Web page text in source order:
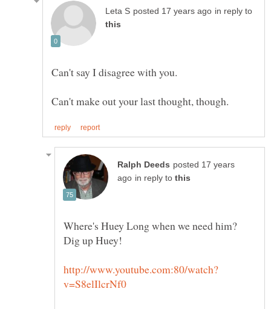
in reply to
Can't say I disagree with you.
posted 17 years
in reply to
Where's Huey Long when we need him?